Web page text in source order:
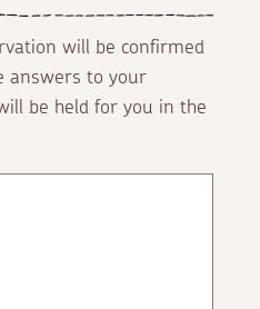
will be confirmed
answers to your
be held for you in the